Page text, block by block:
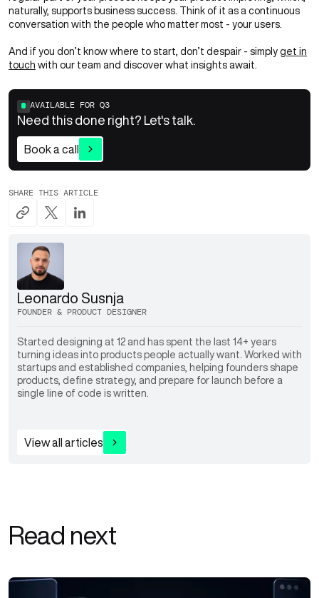
naturally, supports business success. Think of it as a continuous
conversation with the people who matter most - your users.
And if you don’t know where to start, don’t despair - simply get in
touch with our team and discover what insights await.
AVAILABLE FOR Q3
Need this done right? Let's talk.
Book a call
SHARE THIS ARTICLE
Leonardo Susnja
FOUNDER & PRODUCT DESIGNER
Started designing at 12 and has spent the last 14+ years
turning ideas into products people actually want. Worked with
startups and established companies, helping founders shape
products, define strategy, and prepare for launch before a
single line of code is written.
View all articles
Read next